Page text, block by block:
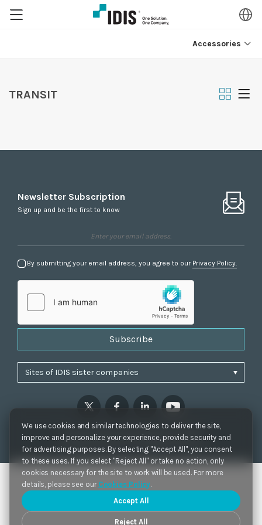
We use cookies and similar technologies to deliver the site,
improve and personalize your experience, provide security and
for advertising purposes. By selecting "Accept All", you consent
to these uses. If you select "Reject All" or take no action, only
cookies necessary for the site to work will be used. For more
details, please see our Cookies Policy.
Accept All
Reject All
Accessories
TRANSIT
Newsletter Subscription
Sign up and be the first to know
By submitting your email address, you agree to our Privacy Policy.
Subscribe
Privacy Policy Cookie Settings
Accessibility
Copyrights 2021. IDIS. Ltd. All rights reserved.